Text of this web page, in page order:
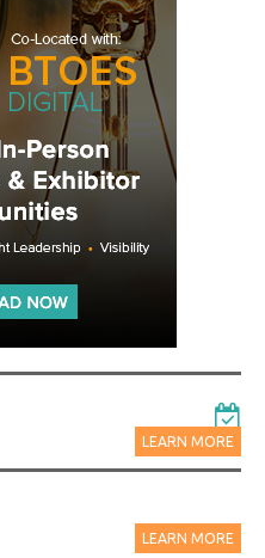
LEARN MORE
LEARN MORE